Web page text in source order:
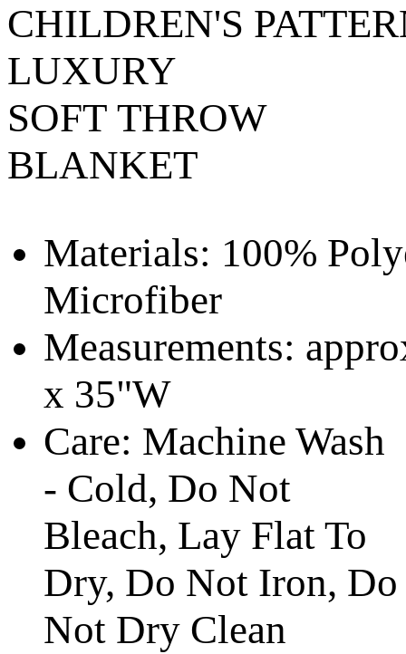
CHILDREN'S
LUXURY
SOFT THROW
BLANKET
Materials: 100%
Microfiber
Measurements:
x 35"W
Care: Machine Wash
- Cold, Do Not
Bleach, Lay Flat To
Dry, Do Not Iron, Do
Not Dry Clean